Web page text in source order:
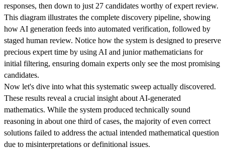
responses, then down to just 27 candidates worthy of expert review.
This diagram illustrates the complete discovery pipeline, showing
how AI generation feeds into automated verification, followed by
staged human review. Notice how the system is designed to preserve
precious expert time by using AI and junior mathematicians for
initial filtering, ensuring domain experts only see the most promising
candidates.
Now let's dive into what this systematic sweep actually discovered.
These results reveal a crucial insight about AI-generated
mathematics. While the system produced technically sound
reasoning in about one third of cases, the majority of even correct
solutions failed to address the actual intended mathematical question
due to misinterpretations or definitional issues.